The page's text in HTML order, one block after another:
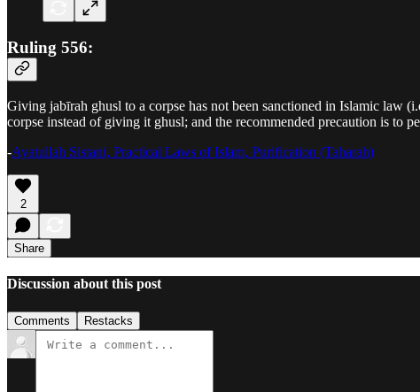
Ruling 556:
Giving jabīrah ghusl to a corpse has not been sanctioned in Islamic law
corpse instead of giving it ghusl; and the recommended precaution is to
-Ayatullah Sistani, Practical Laws of Islam, Purification (Taharah)
2
Share
Discussion about this post
Comments Restacks